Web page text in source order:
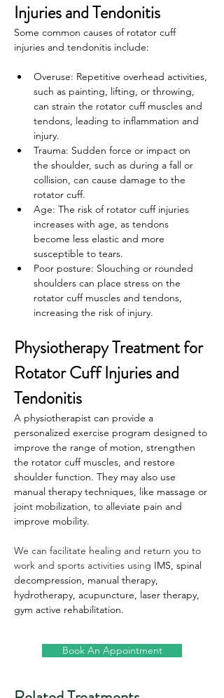
Injuries and Tendonitis
Some common causes of rotator cuff
injuries and tendonitis include:
Overuse: Repetitive overhead activities,
such as painting, lifting, or throwing,
can strain the rotator cuff muscles and
tendons, leading to inflammation and
injury.
Trauma: Sudden force or impact on
the shoulder, such as during a fall or
collision, can cause damage to the
rotator cuff.
Age: The risk of rotator cuff injuries
increases with age, as tendons
become less elastic and more
susceptible to tears.
Poor posture: Slouching or rounded
shoulders can place stress on the
rotator cuff muscles and tendons,
increasing the risk of injury.
Physiotherapy Treatment for
Rotator Cuff Injuries and
Tendonitis
A physiotherapist can provide a
personalized exercise program designed to
improve the range of motion, strengthen
the rotator cuff muscles, and restore
shoulder function. They may also use
manual therapy techniques, like massage or
joint mobilization, to alleviate pain and
improve mobility.
We can facilitate healing and return you to
work and sports activities using IMS, spinal
decompression, manual therapy,
hydrotherapy, acupuncture, laser therapy,
gym active rehabilitation.
Book An Appointment